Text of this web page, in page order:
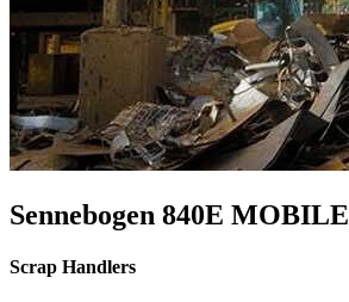
Sennebogen 840E MOBILE
Scrap Handlers